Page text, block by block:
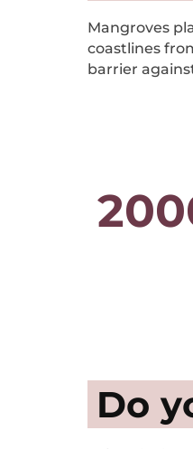
Mangroves
coastlines
barrier
Do